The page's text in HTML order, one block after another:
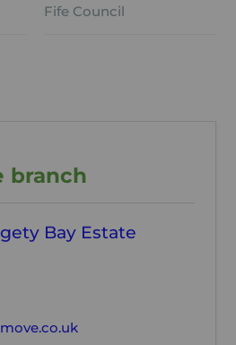
Fife Council
branch
Bay Estate